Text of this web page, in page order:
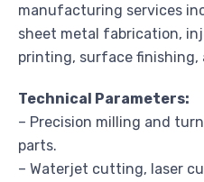
manufacturing services
sheet metal fabrication,
printing, surface finishing,
Technical Parameters:
– Precision milling and
parts.
– Waterjet cutting, laser